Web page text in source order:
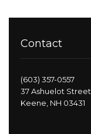
Contact
(603) 357-0557
37 Ashuelot Street
Keene, NH 03431